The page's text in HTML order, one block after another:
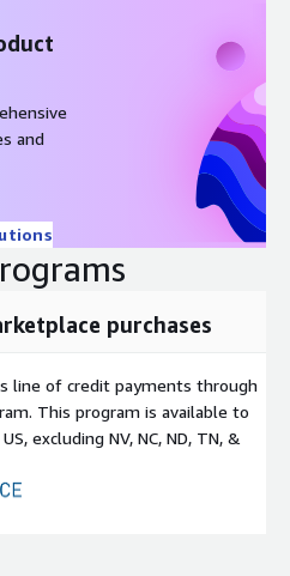
and
purchases
line of credit payments through
This program is available to
excluding NV, NC, ND, TN, &